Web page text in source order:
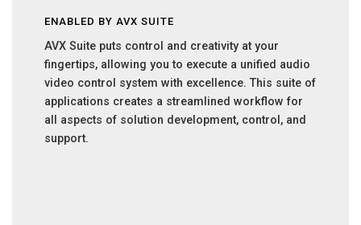
ENABLED BY AVX SUITE
AVX Suite puts control and creativity at your
fingertips, allowing you to execute a unified audio
video control system with excellence. This suite of
applications creates a streamlined workflow for
all aspects of solution development, control, and
support.